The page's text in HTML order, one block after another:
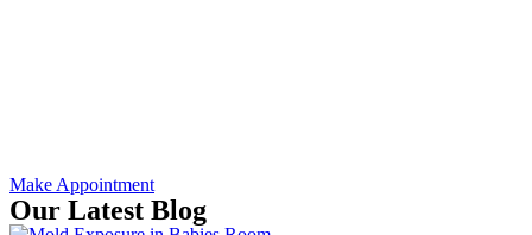
Make Appointment
Our Latest Blog